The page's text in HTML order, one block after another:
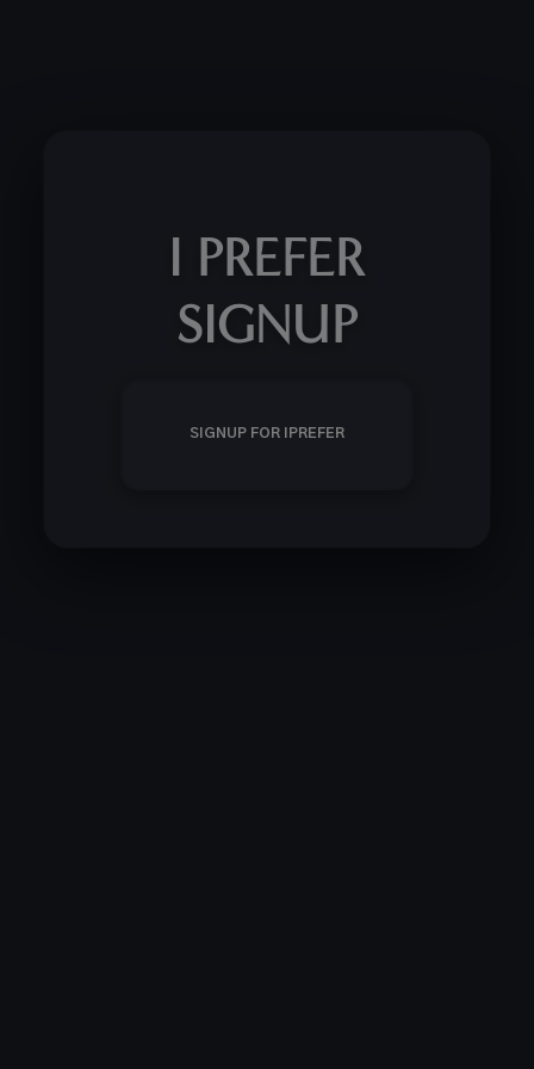
I PREFER
SIGNUP
SIGNUP FOR IPREFER